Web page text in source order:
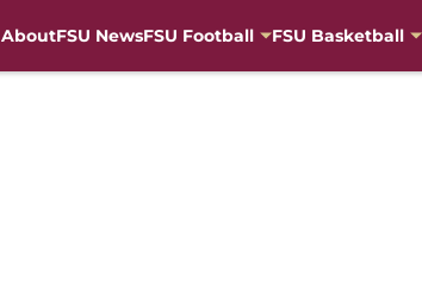
AboutFSU NewsFSU Football FSU Basketball